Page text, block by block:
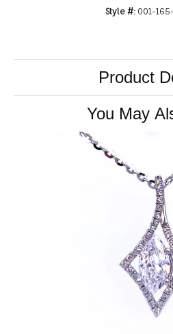
Style #: 001-
Product
You May